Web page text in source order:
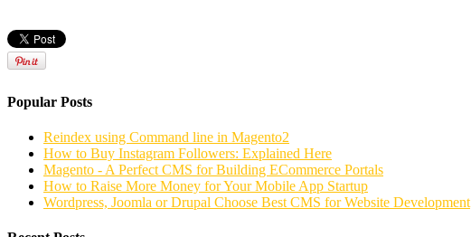
Popular Posts
Reindex using Command line in Magento2
How to Buy Instagram Followers: Explained Here
Magento - A Perfect CMS for Building ECommerce Portals
How to Raise More Money for Your Mobile App Startup
Wordpress, Joomla or Drupal Choose Best CMS for Website Development